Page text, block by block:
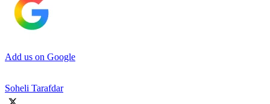
Add us on Google
Soheli Tarafdar